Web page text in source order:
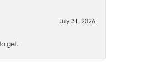
July 31, 2026
get.